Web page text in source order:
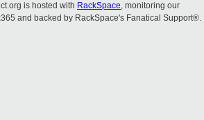
is hosted with RackSpace, monitoring our
and backed by RackSpace's Fanatical Support®.